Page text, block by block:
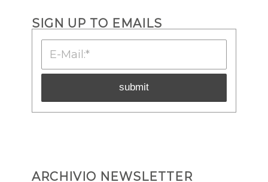
SIGN UP TO EMAILS
ARCHIVIO NEWSLETTER